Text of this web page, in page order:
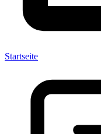
Startseite